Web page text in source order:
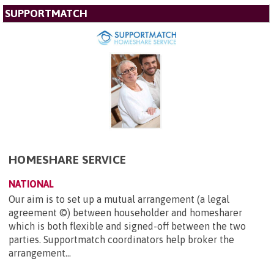
SUPPORTMATCH
HOMESHARE SERVICE
NATIONAL
Our aim is to set up a mutual arrangement (a legal
agreement ©) between householder and homesharer
which is both flexible and signed-off between the two
parties. Supportmatch coordinators help broker the
arrangement...